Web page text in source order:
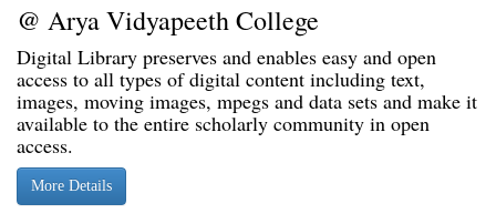
@ Arya Vidyapeeth College
Digital Library preserves and enables easy and open
access to all types of digital content including text,
images, moving images, mpegs and data sets and make it
available to the entire scholarly community in open
access.
More Details